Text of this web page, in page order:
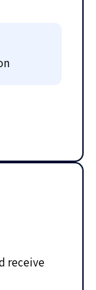
receive